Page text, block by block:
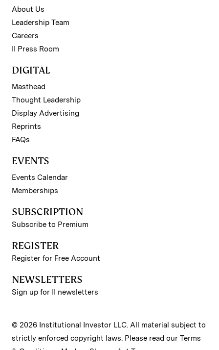
About Us
Leadership Team
Careers
II Press Room
DIGITAL
Masthead
Thought Leadership
Display Advertising
Reprints
FAQs
EVENTS
Events Calendar
Memberships
SUBSCRIPTION
Subscribe to Premium
REGISTER
Register for Free Account
NEWSLETTERS
Sign up for II newsletters
© 2026 Institutional Investor LLC. All material subject to
strictly enforced copyright laws. Please read our Terms